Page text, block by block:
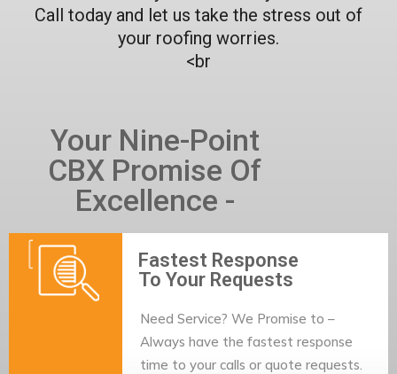
Call today and let us take the stress out of
your roofing worries.
<br
Your Nine-Point
CBX Promise Of
Excellence -
Fastest Response
To Your Requests
Need Service? We Promise to –
Always have the fastest response
time to your calls or quote requests.